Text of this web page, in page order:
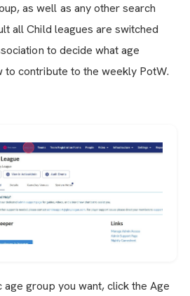
as well as any other search
all Child leagues are switched
to decide what age
to contribute to the weekly PotW.
group you want, click the Age